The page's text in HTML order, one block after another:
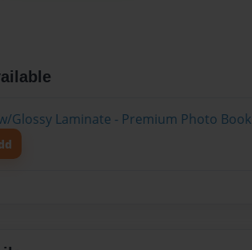
Glossy Laminate - Premium Photo Book